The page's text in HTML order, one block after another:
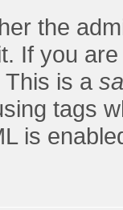
the
If you
is a
tags
is